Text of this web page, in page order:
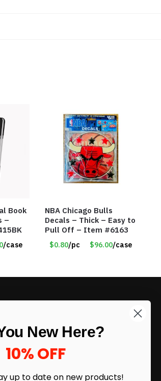
Book
–
/case
NBA Chicago Bulls
Decals – Thick – Easy to
Pull Off – Item #6163
$0.80/pc $96.00/case
up to our newsletter and receive
New Here?
10% OFF
up to date on new products!